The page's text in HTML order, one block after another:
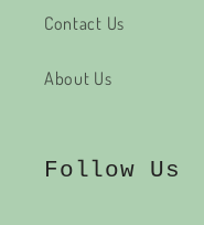
Contact Us
About Us
Follow Us